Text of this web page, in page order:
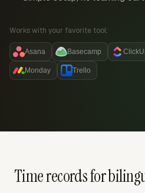
Works with your favorite tool:
Asana Basecamp
Monday Trello
Time records for